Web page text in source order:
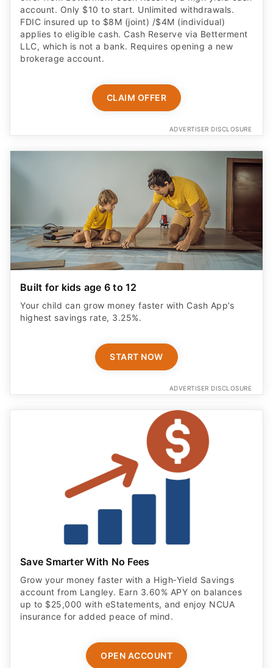
account. Only $10 to start. Unlimited withdrawals.
FDIC insured up to $8M (joint) /$4M (individual)
applies to eligible cash. Cash Reserve via Betterment
LLC, which is not a bank. Requires opening a new
brokerage account.
CLAIM OFFER
ADVERTISER DISCLOSURE
Built for kids age 6 to 12
Your child can grow money faster with Cash App’s
highest savings rate, 3.25%.
START NOW
ADVERTISER DISCLOSURE
Save Smarter With No Fees
Grow your money faster with a High‑Yield Savings
account from Langley. Earn 3.60% APY on balances
up to $25,000 with eStatements, and enjoy NCUA
insurance for added peace of mind.
OPEN ACCOUNT